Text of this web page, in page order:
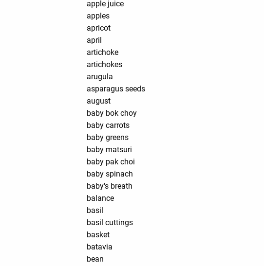
apple juice
apples
apricot
april
artichoke
artichokes
arugula
asparagus seeds
august
baby bok choy
baby carrots
baby greens
baby matsuri
baby pak choi
baby spinach
baby's breath
balance
basil
basil cuttings
basket
batavia
bean